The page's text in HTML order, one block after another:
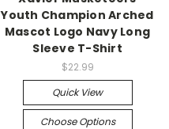
Youth Champion Arched
Mascot Logo Navy Long
Sleeve T-Shirt
$22.99
Quick View
Choose Options